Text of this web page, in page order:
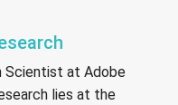
Scientist at Adobe
lies at the